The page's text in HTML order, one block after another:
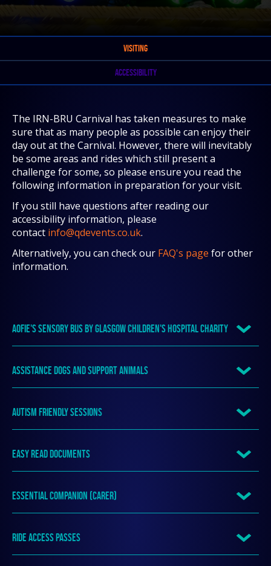
VISITING
ACCESSIBILITY
The IRN-BRU Carnival has taken measures to make
sure that as many people as possible can enjoy their
day out at the Carnival. However, there will inevitably
be some areas and rides which still present a
challenge for some, so please ensure you read the
following information in preparation for your visit.
If you still have questions after reading our
accessibility information, please
contact info@qdevents.co.uk.
Alternatively, you can check our FAQ's page for other
information.
AOFIE'S SENSORY BUS BY GLASGOW CHILDREN'S HOSPITAL CHARITY
ASSISTANCE DOGS AND SUPPORT ANIMALS
AUTISM FRIENDLY SESSIONS
EASY READ DOCUMENTS
ESSENTIAL COMPANION (CARER)
RIDE ACCESS PASSES